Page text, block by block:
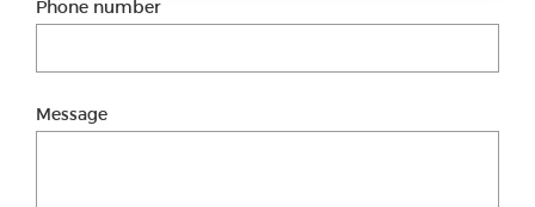
Phone number
Message